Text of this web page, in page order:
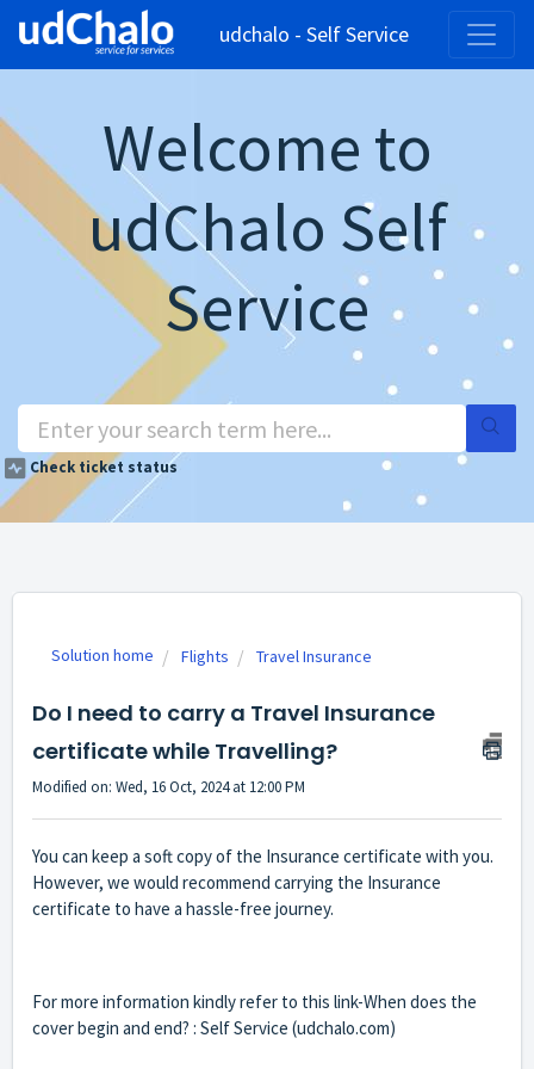
udchalo - Self Service
Welcome to
udChalo Self
Service
Check ticket status
Solution home Flights Travel Insurance
Do I need to carry a Travel Insurance
certificate while Travelling?
Modified on: Wed, 16 Oct, 2024 at 12:00 PM
You can keep a soft copy of the Insurance certificate with you.
However, we would recommend carrying the Insurance
certificate to have a hassle-free journey.
For more information kindly refer to this link-When does the
cover begin and end? : Self Service (udchalo.com)